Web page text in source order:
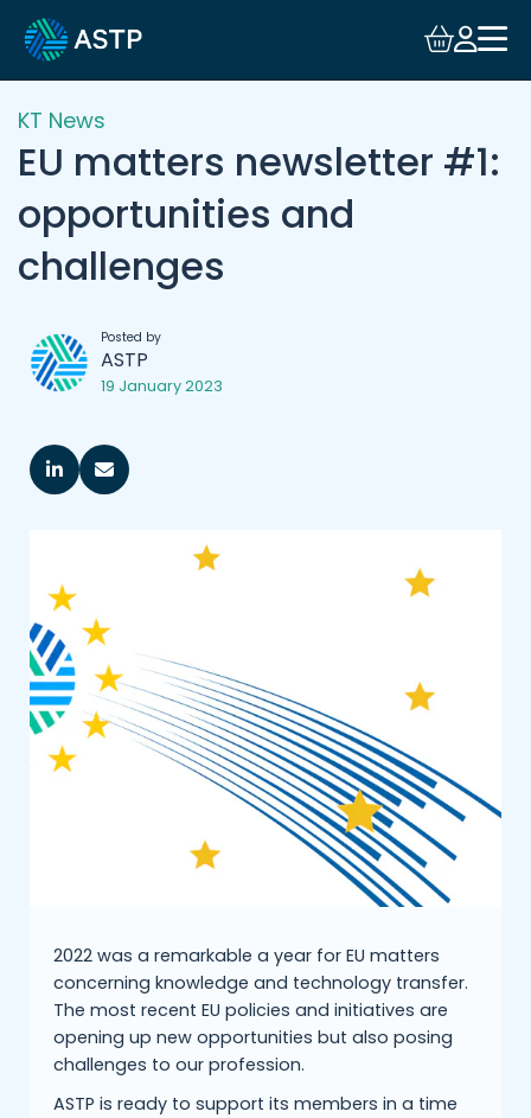
KT News
EU matters newsletter #1:
opportunities and
challenges
Posted by
ASTP
19 January 2023
2022 was a remarkable a year for EU matters
concerning knowledge and technology transfer.
The most recent EU policies and initiatives are
opening up new opportunities but also posing
challenges to our profession.
ASTP is ready to support its members in a time